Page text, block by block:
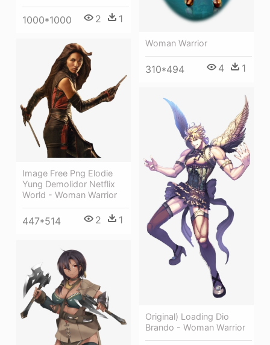
1000*1000 2 1
Woman Warrior
310*494 4 1
Image Free Png Elodie
Yung Demolidor Netflix
World - Woman Warrior
447*514 2 1
Original) Loading Dio
Brando - Woman Warrior